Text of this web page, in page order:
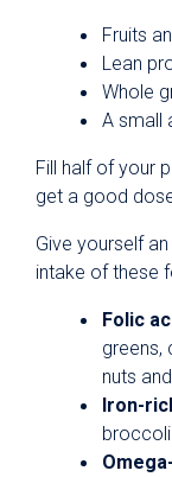
Fruits
Lean
Whole
A small
Fill half of your
get a good
Give yourself
intake of these
Folic
greens,
nuts
Iron-